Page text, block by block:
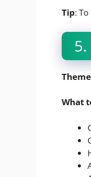
Tip:
Theme
What